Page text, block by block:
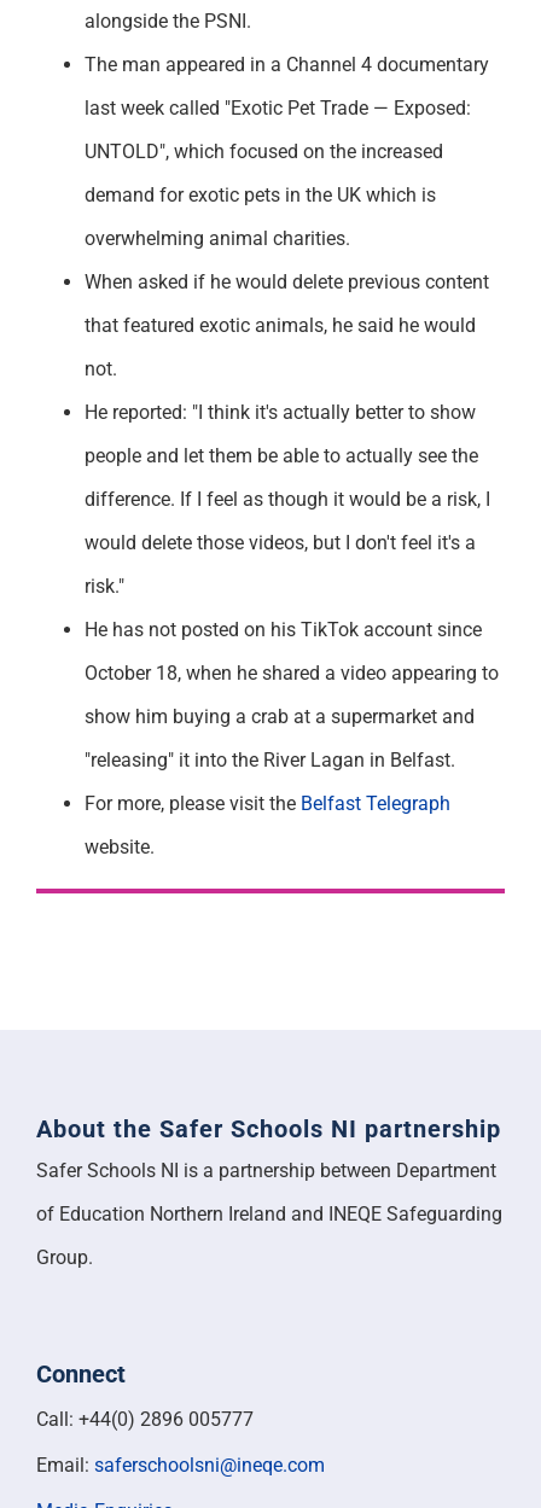
alongside the PSNI.
The man appeared in a Channel 4 documentary
last week called "Exotic Pet Trade — Exposed:
UNTOLD", which focused on the increased
demand for exotic pets in the UK which is
overwhelming animal charities.
When asked if he would delete previous content
that featured exotic animals, he said he would
not.
He reported: "I think it's actually better to show
people and let them be able to actually see the
difference. If I feel as though it would be a risk, I
would delete those videos, but I don't feel it's a
risk."
He has not posted on his TikTok account since
October 18, when he shared a video appearing to
show him buying a crab at a supermarket and
"releasing" it into the River Lagan in Belfast.
For more, please visit the Belfast Telegraph
website.
About the Safer Schools NI partnership
Safer Schools NI is a partnership between Department
of Education Northern Ireland and INEQE Safeguarding
Group.
Connect
Call: +44(0) 2896 005777
Email: saferschoolsni@ineqe.com